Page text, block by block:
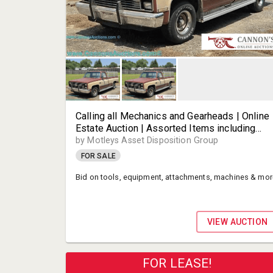
Calling all Mechanics and Gearheads | Online
Estate Auction | Assorted Items including
Tools, Equipmet, Attachments, Machines and
Much More! | Highland Springs VA | Motleys
Auctioneer Partner
by Motleys Asset Disposition Group
FOR SALE
Bid on tools, equipment, attachments, machines &
VIEW AUCTION
FOR LEASE!